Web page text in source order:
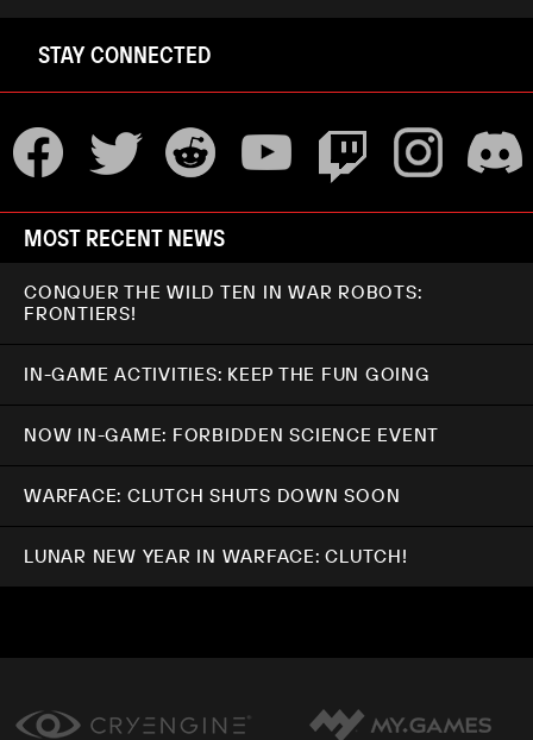
STAY CONNECTED
MOST RECENT NEWS
CONQUER THE WILD TEN IN WAR ROBOTS:
FRONTIERS!
IN-GAME ACTIVITIES: KEEP THE FUN GOING
NOW IN-GAME: FORBIDDEN SCIENCE EVENT
WARFACE: CLUTCH SHUTS DOWN SOON
LUNAR NEW YEAR IN WARFACE: CLUTCH!